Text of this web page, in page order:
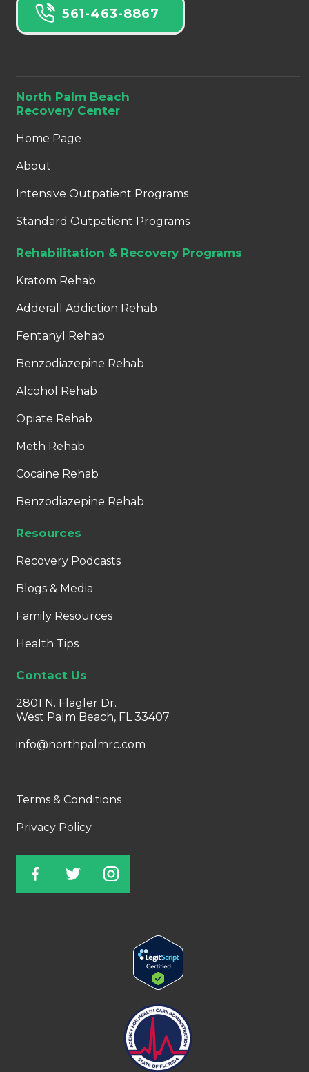
561-463-8867
North Palm Beach
Recovery Center
Home Page
About
Intensive Outpatient Programs
Standard Outpatient Programs
Rehabilitation & Recovery Programs
Kratom Rehab
Adderall Addiction Rehab
Fentanyl Rehab
Benzodiazepine Rehab
Alcohol Rehab
Opiate Rehab
Meth Rehab
Cocaine Rehab
Benzodiazepine Rehab
Resources
Recovery Podcasts
Blogs & Media
Family Resources
Health Tips
Contact Us
2801 N. Flagler Dr.
West Palm Beach, FL 33407
info@northpalmrc.com
Terms & Conditions
Privacy Policy